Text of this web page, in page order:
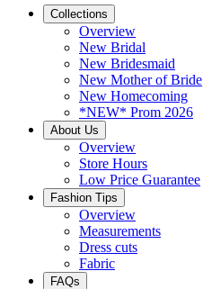
Collections
Overview
New Bridal
New Bridesmaid
New Mother of Bride
New Homecoming
*NEW* Prom 2026
About Us
Overview
Store Hours
Low Price Guarantee
Fashion Tips
Overview
Measurements
Dress cuts
Fabric
FAQs